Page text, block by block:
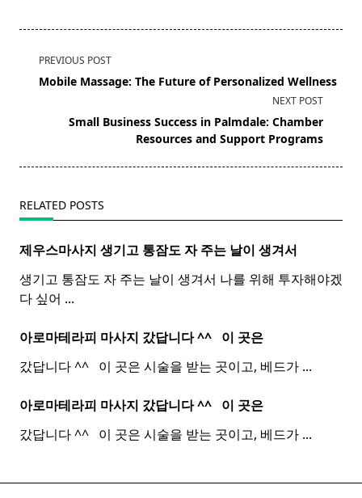
<span
class="nav-
PREVIOUS POST
Mobile Massage: The Future of Personalized Wellness
NEXT POST
Small Business Success in Palmdale: Chamber
Resources and Support Programs
RELATED POSTS
제우스마사지 생기고 통잠도 자 주는 날이 생겨서
생기고 통잠도 자 주는 날이 생겨서 나를 위해 투자해야겠
다 싶어 ...
아로마테라피 마사지 갔답니다 ^^ ​ ​ 이 곳은
갔답니다 ^^ ​ ​ 이 곳은 시술을 받는 곳이고, 베드가 ...
아로마테라피 마사지 갔답니다 ^^ ​ ​ 이 곳은
갔답니다 ^^ ​ ​ 이 곳은 시술을 받는 곳이고, 베드가 ...